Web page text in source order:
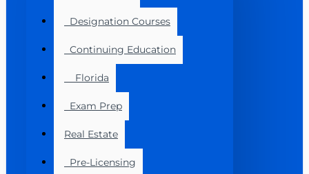
Designation Courses
Continuing Education
Florida
Exam Prep
Real Estate
Pre-Licensing